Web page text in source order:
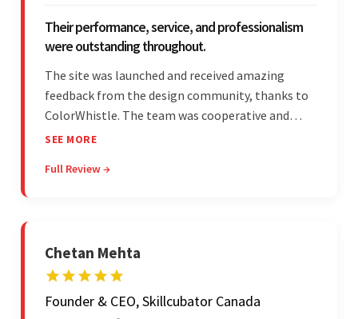
Their performance, service, and professionalism
were outstanding throughout.
The site was launched and received amazing
feedback from the design community, thanks to
ColorWhistle. The team was cooperative and
showed transparency during the development.
engagement impressed the client.
SEE MORE
Full Review →
Chetan Mehta
Founder & CEO, Skillcubator Canada